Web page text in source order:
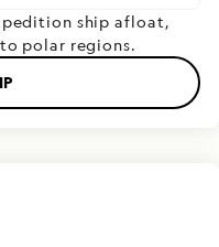
ship afloat,
polar regions.